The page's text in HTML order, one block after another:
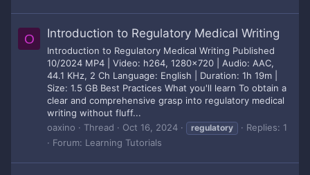
O Introduction to Regulatory Medical Writing
Introduction to Regulatory Medical Writing Published
10/2024 MP4 | Video: h264, 1280x720 | Audio: AAC,
44.1 KHz, 2 Ch Language: English | Duration: 1h 19m |
Size: 1.5 GB Best Practices What you'll learn To obtain a
clear and comprehensive grasp into regulatory medical
writing without fluff...
oaxino
Thread Oct 16, 2024 regulatory
Replies: 1
Forum: Learning Tutorials